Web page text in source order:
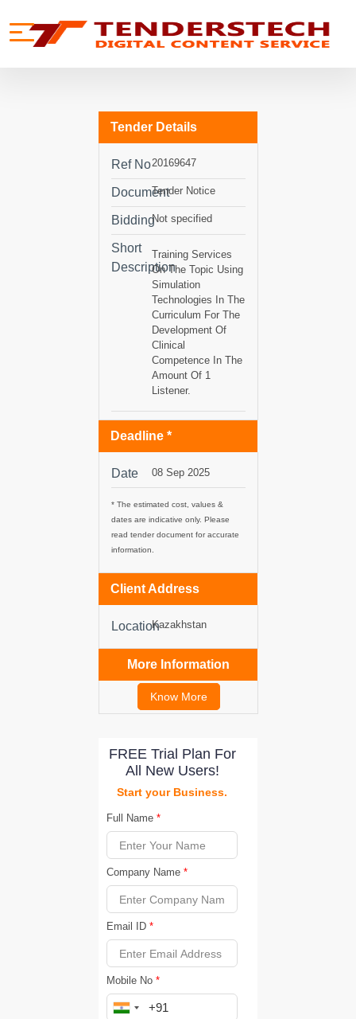
Mobile menu
menu
Tender Details
Ref No20169647
DocumentTender Notice
BiddingNot specified
Short
Description
Training Services
On The Topic Using
Simulation
Technologies In The
Curriculum For The
Development Of
Clinical
Competence In The
Amount Of 1
Listener.
Deadline *
Date 08 Sep 2025
* The estimated cost, values &
dates are indicative only. Please
read tender document for accurate
information.
Client Address
LocationKazakhstan
More Information
Know More
FREE Trial Plan For
All New Users!
Start your Business.
Full Name *
Company Name *
Email ID *
Mobile No *